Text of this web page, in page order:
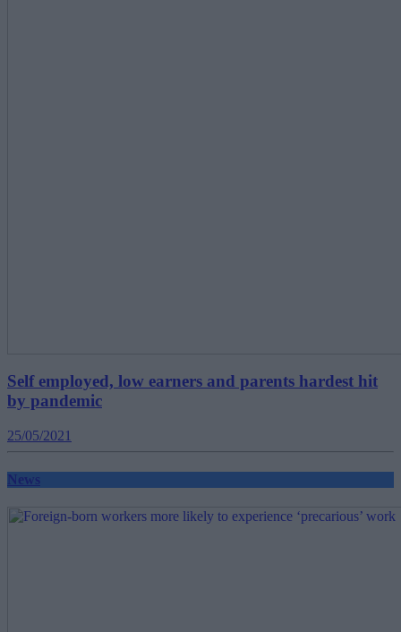
Self employed, low earners and parents hardest hit
by pandemic
25/05/2021
News